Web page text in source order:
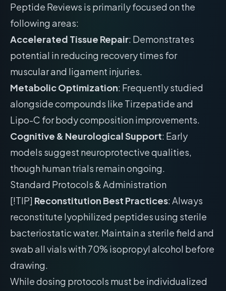
Peptide Reviews is primarily focused on the
following areas:
Accelerated Tissue Repair: Demonstrates
potential in reducing recovery times for
muscular and ligament injuries.
Metabolic Optimization: Frequently studied
alongside compounds like Tirzepatide and
Lipo-C for body composition improvements.
Cognitive & Neurological Support: Early
models suggest neuroprotective qualities,
though human trials remain ongoing.
Standard Protocols & Administration
[!TIP] Reconstitution Best Practices: Always
reconstitute lyophilized peptides using sterile
bacteriostatic water. Maintain a sterile field and
swab all vials with 70% isopropyl alcohol before
drawing.
While dosing protocols must be individualized